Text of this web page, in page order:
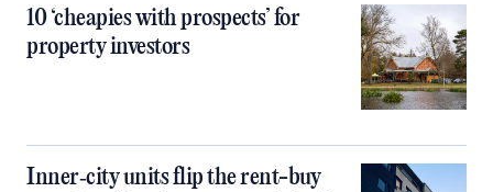
10 ‘cheapies with prospects’ for
property investors
Inner‑city units flip the rent-buy